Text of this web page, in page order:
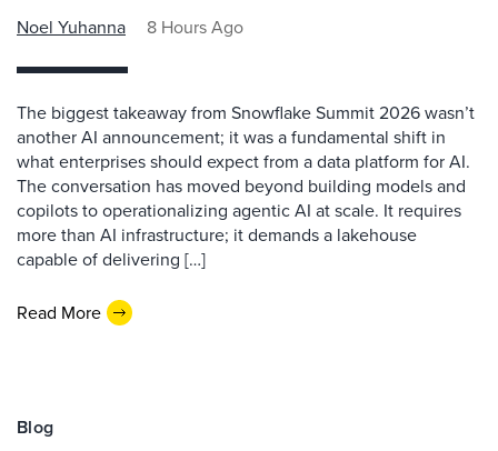
Noel Yuhanna 8 Hours Ago
The biggest takeaway from Snowflake Summit 2026 wasn’t
another AI announcement; it was a fundamental shift in
what enterprises should expect from a data platform for AI.
The conversation has moved beyond building models and
copilots to operationalizing agentic AI at scale. It requires
more than AI infrastructure; it demands a lakehouse
capable of delivering […]
Read More
Blog